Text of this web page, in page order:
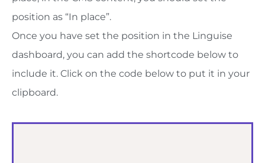
position as “In place”.
Once you have set the position in the Linguise
dashboard, you can add the shortcode below to
include it. Click on the code below to put it in your
clipboard.